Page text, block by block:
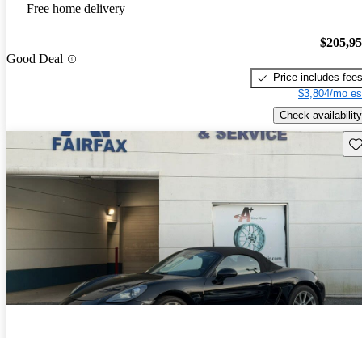
Free home delivery
Good Deal
Price includes fees
$3,804/mo
Check availability